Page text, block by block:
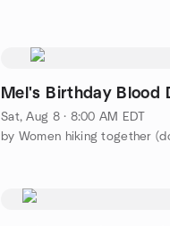
Mel's Birthday Blood
Sat, Aug 8 · 8:00 AM EDT
by Women hiking together